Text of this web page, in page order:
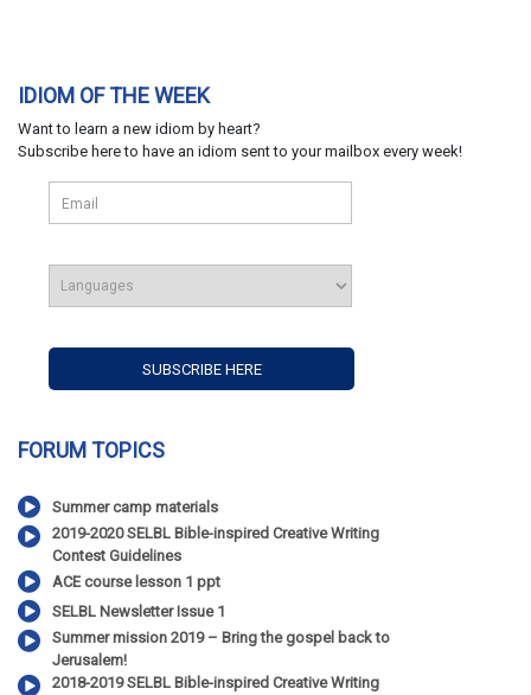
IDIOM OF THE WEEK
Want to learn a new idiom by heart?
Subscribe here to have an idiom sent to your mailbox every week!
FORUM TOPICS
Summer camp materials
2019-2020 SELBL Bible-inspired Creative Writing
Contest Guidelines
ACE course lesson 1 ppt
SELBL Newsletter Issue 1
Summer mission 2019 – Bring the gospel back to
Jerusalem!
2018-2019 SELBL Bible-inspired Creative Writing